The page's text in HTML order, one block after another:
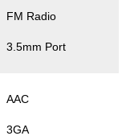
FM Radio
3.5mm Port
AAC
3GA